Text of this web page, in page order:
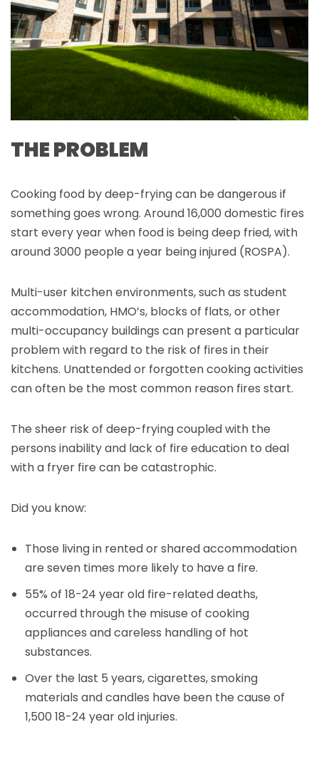
THE PROBLEM
Cooking food by deep-frying can be dangerous if
something goes wrong. Around 16,000 domestic fires
start every year when food is being deep fried, with
around 3000 people a year being injured (ROSPA).
Multi-user kitchen environments, such as student
accommodation, HMO’s, blocks of flats, or other
multi-occupancy buildings can present a particular
problem with regard to the risk of fires in their
kitchens. Unattended or forgotten cooking activities
can often be the most common reason fires start.
The sheer risk of deep-frying coupled with the
persons inability and lack of fire education to deal
with a fryer fire can be catastrophic.
Did you know:
Those living in rented or shared accommodation
are seven times more likely to have a fire.
55% of 18-24 year old fire-related deaths,
occurred through the misuse of cooking
appliances and careless handling of hot
substances.
Over the last 5 years, cigarettes, smoking
materials and candles have been the cause of
1,500 18-24 year old injuries.